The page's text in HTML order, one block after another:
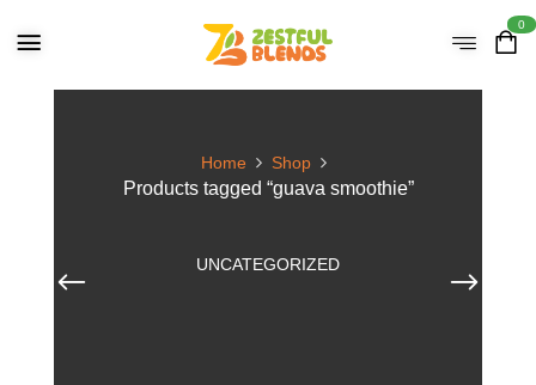
0
Home Shop
Products tagged “guava smoothie”
UNCATEGORIZED